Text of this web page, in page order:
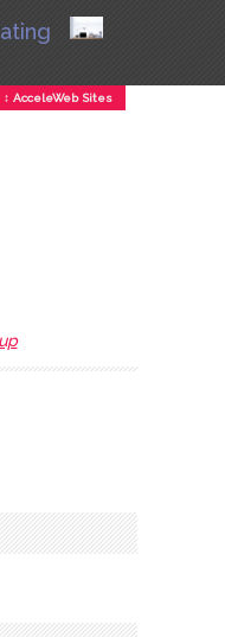
↕ AcceleWeb Sites